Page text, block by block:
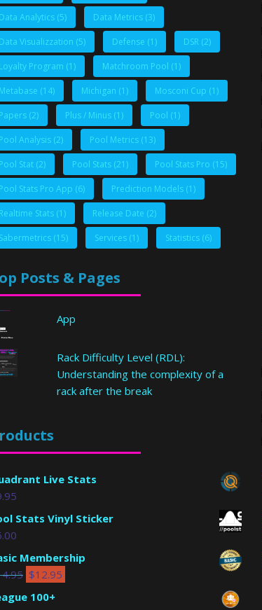
Data Analytics (5) Data Metrics (3)
Data Visualizzation (5) Defense (1) DSR (2)
Loyalty Program (1) Matchroom Pool (1)
Metabase (14) Michigan (1) Mosconi Cup (1)
Papers (2) Plus / Minus (1) Pool (1)
Pool Analysis (2) Pool Metrics (13)
Pool Stat (2) Pool Stats (21) Pool Stats Pro (15)
Pool Stats Pro App (6) Prediction Models (1)
Realtime Stats (1) Release Date (2)
Sabermetrics (15) Services (1) Statistics (6)
Posts & Pages
App
Rack Difficulty Level (RDL):
Understanding the complexity of a
rack after the break
Live Stats
Stats Vinyl Sticker
Membership
$12.95
100+